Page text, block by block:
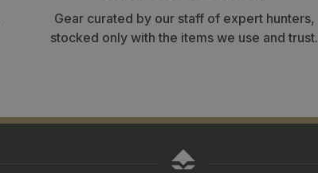
Gear curated by our staff of expert hunters,
stocked only with the items we use and trust.